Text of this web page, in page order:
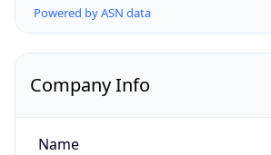
Powered by ASN data
Company Info
Name